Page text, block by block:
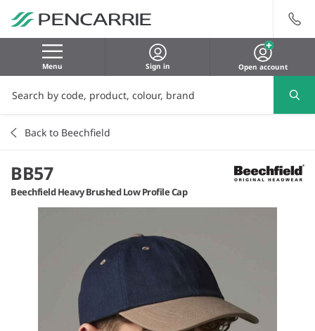
Menu Sign in Open account
Back to Beechfield
BB57
Beechfield Heavy Brushed Low Profile Cap